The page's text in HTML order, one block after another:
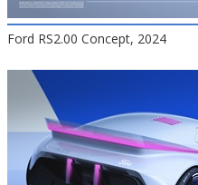
Ford RS2.00 Concept, 2024